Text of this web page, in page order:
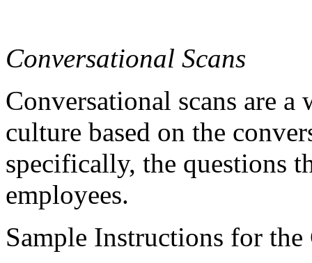
Conversational Scans
Conversational scans are
culture based on the
specifically, the questions
employees.​
Sample Instructions for